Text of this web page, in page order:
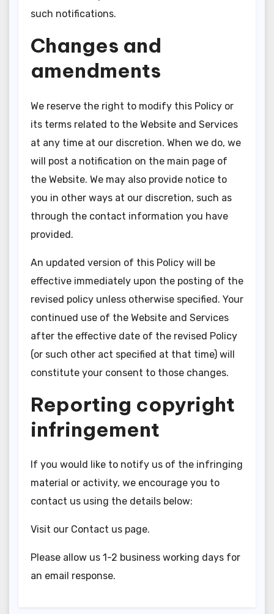
such notifications.
Changes and
amendments
We reserve the right to modify this Policy or
its terms related to the Website and Services
at any time at our discretion. When we do, we
will post a notification on the main page of
the Website. We may also provide notice to
you in other ways at our discretion, such as
through the contact information you have
provided.
An updated version of this Policy will be
effective immediately upon the posting of the
revised policy unless otherwise specified. Your
continued use of the Website and Services
after the effective date of the revised Policy
(or such other act specified at that time) will
constitute your consent to those changes.
Reporting copyright
infringement
If you would like to notify us of the infringing
material or activity, we encourage you to
contact us using the details below:
Visit our Contact us page.
Please allow us 1-2 business working days for
an email response.